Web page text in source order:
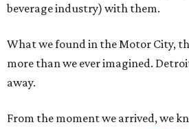
beverage industry) with them.
What we found in the Motor City,
more than we ever imagined.
away.
From the moment we arrived, we